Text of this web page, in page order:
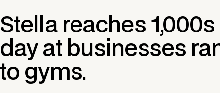
Stella reaches
day at businesses
to gyms.